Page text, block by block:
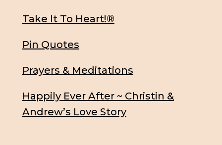
Take It To Heart!®
Pin Quotes
Prayers & Meditations
Happily Ever After ~ Christin &
Andrew’s Love Story